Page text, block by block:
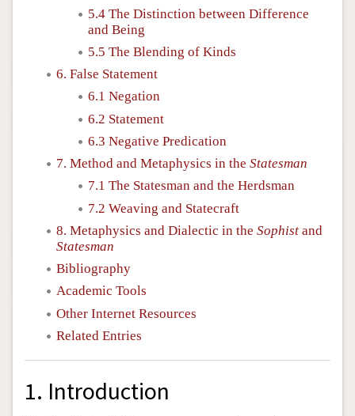
5.4 The Distinction between Difference
and Being
5.5 The Blending of Kinds
6. False Statement
6.1 Negation
6.2 Statement
6.3 Negative Predication
7. Method and Metaphysics in the Statesman
7.1 The Statesman and the Herdsman
7.2 Weaving and Statecraft
8. Metaphysics and Dialectic in the Sophist and
Statesman
Bibliography
Academic Tools
Other Internet Resources
Related Entries
1. Introduction